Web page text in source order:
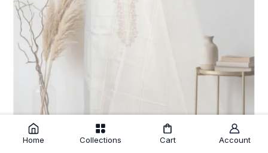
Home Collections Cart Account